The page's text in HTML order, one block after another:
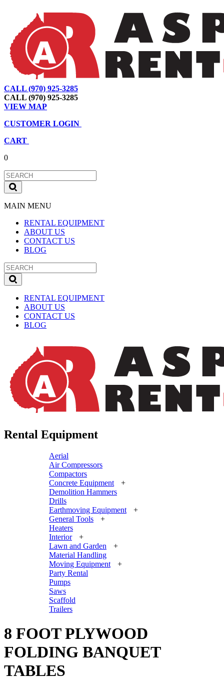
CALL (970) 925-3285
CALL (970) 925-3285
VIEW MAP
CUSTOMER LOGIN
CART
0
MAIN MENU
RENTAL EQUIPMENT
ABOUT US
CONTACT US
BLOG
RENTAL EQUIPMENT
ABOUT US
CONTACT US
BLOG
Rental Equipment
Aerial
Air Compressors
Compactors
Concrete Equipment
+
Demolition Hammers
Drills
Earthmoving Equipment
+
General Tools
+
Heaters
Interior
+
Lawn and Garden
+
Material Handling
Moving Equipment
+
Party Rental
Pumps
Saws
Scaffold
Trailers
8 FOOT PLYWOOD
FOLDING BANQUET
TABLES